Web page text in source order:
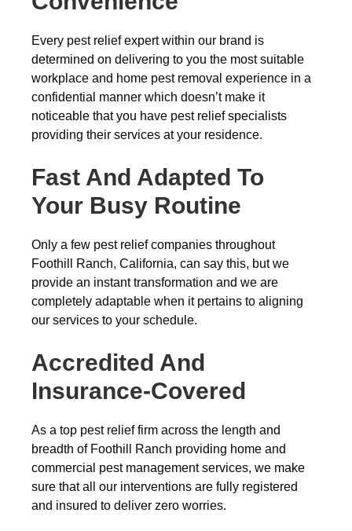
Every pest relief expert within our brand is
determined on delivering to you the most suitable
workplace and home pest removal experience in a
confidential manner which doesn’t make it
noticeable that you have pest relief specialists
providing their services at your residence.
Fast And Adapted To
Your Busy Routine
Only a few pest relief companies throughout
Foothill Ranch, California, can say this, but we
provide an instant transformation and we are
completely adaptable when it pertains to aligning
our services to your schedule.
Accredited And
Insurance-Covered
As a top pest relief firm across the length and
breadth of Foothill Ranch providing home and
commercial pest management services, we make
sure that all our interventions are fully registered
and insured to deliver zero worries.